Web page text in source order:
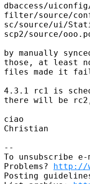
dbaccess/
filter/source/
sc/source/ui/
scp2/source/
by manually
those, at least
files made it
4.3.1 rc1 is
there will be
ciao
Christian
--
To unsubscribe
Problems? http://
Posting